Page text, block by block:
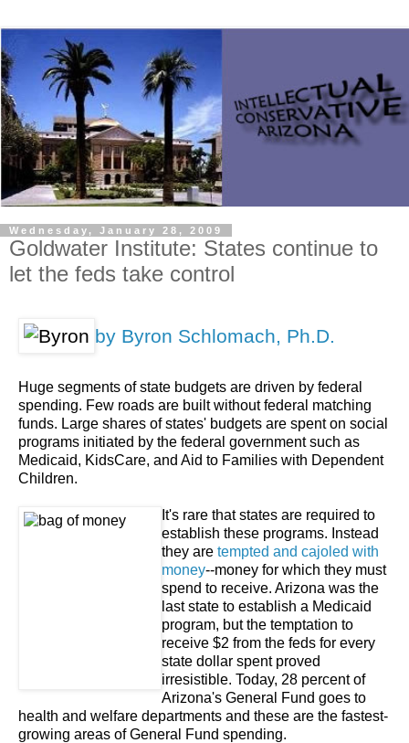
Wednesday, January 28, 2009
Goldwater Institute: States continue to
let the feds take control
by Byron Schlomach, Ph.D.
Huge segments of state budgets are driven by federal
spending. Few roads are built without federal matching
funds. Large shares of states' budgets are spent on social
programs initiated by the federal government such as
Medicaid, KidsCare, and Aid to Families with Dependent
Children.
It's rare that states are required to
establish these programs. Instead
they are tempted and cajoled with
money--money for which they must
spend to receive. Arizona was the
last state to establish a Medicaid
program, but the temptation to
receive $2 from the feds for every
state dollar spent proved
irresistible. Today, 28 percent of
Arizona's General Fund goes to
health and welfare departments and these are the fastest-
growing areas of General Fund spending.